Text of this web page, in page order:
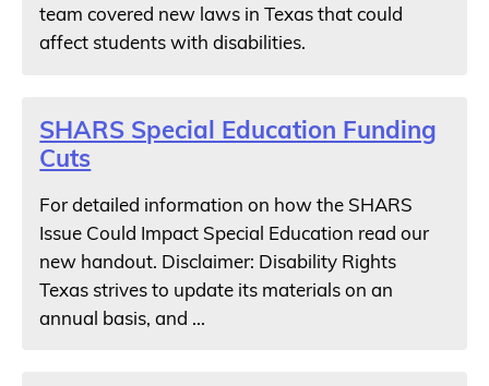
team covered new laws in Texas that could
affect students with disabilities.
SHARS Special Education Funding
Cuts
For detailed information on how the SHARS
Issue Could Impact Special Education read our
new handout. Disclaimer: Disability Rights
Texas strives to update its materials on an
annual basis, and ...